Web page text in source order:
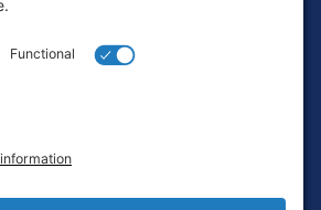
Terms of Service
Login